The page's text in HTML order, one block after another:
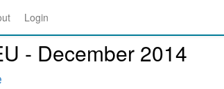
Login
- December 2014